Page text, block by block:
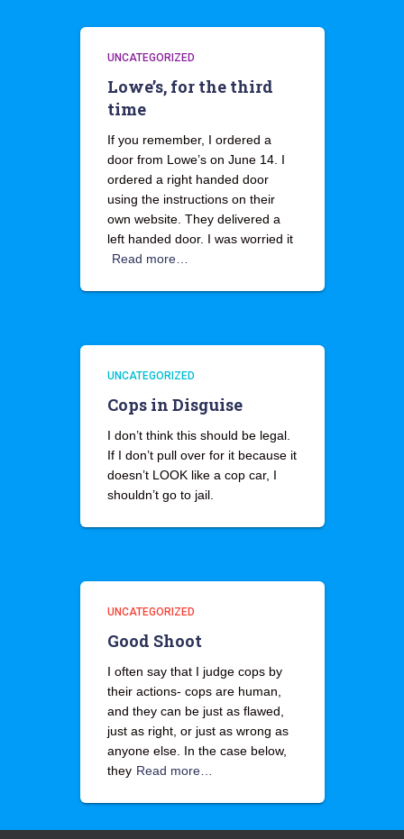
UNCATEGORIZED
Lowe’s, for the third
time
If you remember, I ordered a
door from Lowe’s on June 14. I
ordered a right handed door
using the instructions on their
own website. They delivered a
left handed door. I was worried it
Read more…
UNCATEGORIZED
Cops in Disguise
I don’t think this should be legal.
If I don’t pull over for it because it
doesn’t LOOK like a cop car, I
shouldn’t go to jail.
UNCATEGORIZED
Good Shoot
I often say that I judge cops by
their actions- cops are human,
and they can be just as flawed,
just as right, or just as wrong as
anyone else. In the case below,
they Read more…